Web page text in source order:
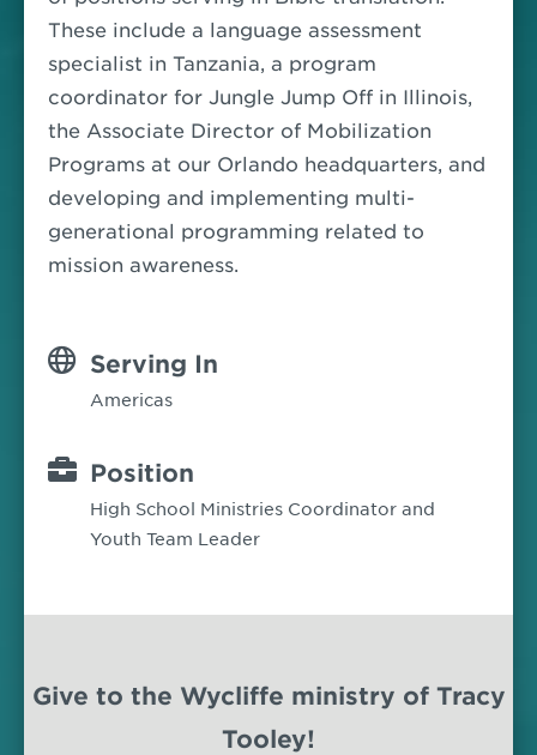
These include a language assessment
specialist in Tanzania, a program
coordinator for Jungle Jump Off in Illinois,
the Associate Director of Mobilization
Programs at our Orlando headquarters, and
developing and implementing multi-
generational programming related to
mission awareness.
Serving In
Americas
Position
High School Ministries Coordinator and
Youth Team Leader
Give to the Wycliffe ministry of Tracy
Tooley!